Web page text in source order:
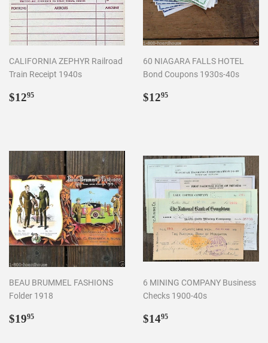
CALIFORNIA ZEPHYR Railroad
Train Receipt 1940s
Regular
$1295
60 NIAGARA FALLS HOTEL
Bond Coupons 1930s-40s
Regular
$1295
BEAU BRUMMEL FASHIONS
Folder 1918
Regular
$1995
6 MINING COMPANY Business
Checks 1900-40s
Regular
$1495